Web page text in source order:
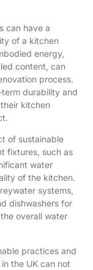
can have a
of a kitchen
energy,
content, can
process.
durability and
kitchen
of sustainable
fixtures, such as
water
of the kitchen.
systems,
dishwashers for
overall water
practices and
the UK can not